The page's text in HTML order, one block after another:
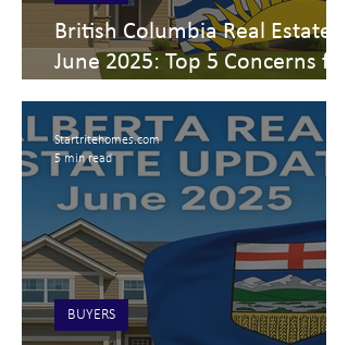
British Columbia Real Estate
June 2025: Top 5 Concerns for
BUYERS
Startritehomes.com
5 min read